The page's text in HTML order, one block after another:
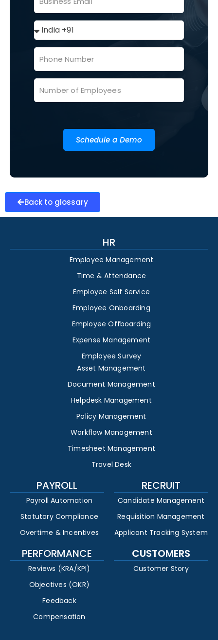
Schedule a Demo
Back to glossary
HR
Employee Management
Time & Attendance
Employee Self Service
Employee Onboarding
Employee Offboarding
Expense Management
Employee Survey
Asset Management
Document Management
Helpdesk Management
Policy Management
Workflow Management
Timesheet Management
Travel Desk
PAYROLL
Payroll Automation
Statutory Compliance
Overtime & Incentives
RECRUIT
Candidate Management
Requisition Management
Applicant Tracking System
PERFORMANCE
Reviews (KRA/KPI)
Objectives (OKR)
Feedback
Compensation
CUSTOMERS
Customer Story